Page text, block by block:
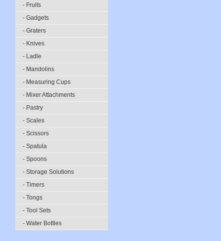
- Fruits
- Gadgets
- Graters
- Knives
- Ladle
- Mandolins
- Measuring Cups
- Mixer Attachments
- Pastry
- Scales
- Scissors
- Spatula
- Spoons
- Storage Solutions
- Timers
- Tongs
- Tool Sets
- Water Bottles